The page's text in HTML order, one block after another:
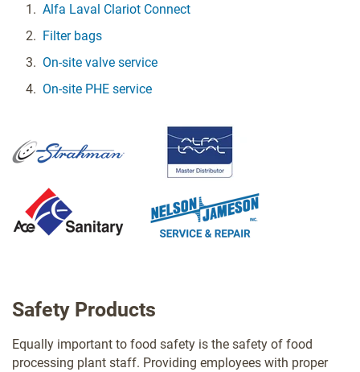
Alfa Laval Clariot Connect
Filter bags
On-site valve service
On-site PHE service
Safety Products
Equally important to food safety is the safety of food
processing plant staff. Providing employees with proper